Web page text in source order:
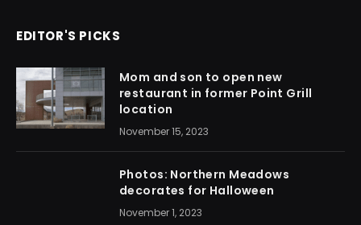
EDITOR'S PICKS
Mom and son to open new
restaurant in former Point Grill
location
November 15, 2023
Photos: Northern Meadows
decorates for Halloween
November 1, 2023